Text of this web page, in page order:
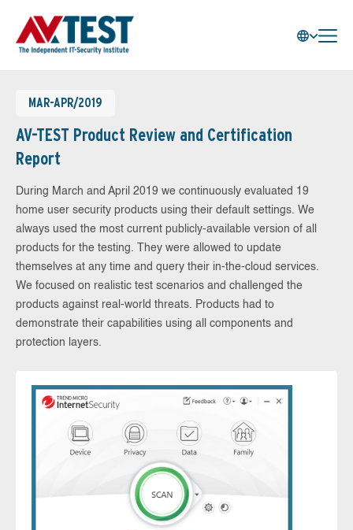
MAR-APR/2019
AV-TEST Product Review and Certification
Report
During March and April 2019 we continuously evaluated 19
home user security products using their default settings. We
always used the most current publicly-available version of all
products for the testing. They were allowed to update
themselves at any time and query their in-the-cloud services.
We focused on realistic test scenarios and challenged the
products against real-world threats. Products had to
demonstrate their capabilities using all components and
protection layers.